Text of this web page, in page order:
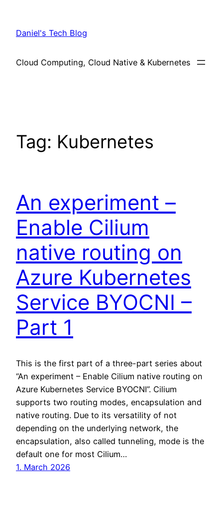
content
Daniel's Tech Blog
Cloud Computing, Cloud Native & Kubernetes
Tag: Kubernetes
An experiment –
Enable Cilium
native routing on
Azure Kubernetes
Service BYOCNI –
Part 1
This is the first part of a three-part series about
“An experiment – Enable Cilium native routing on
Azure Kubernetes Service BYOCNI”. Cilium
supports two routing modes, encapsulation and
native routing. Due to its versatility of not
depending on the underlying network, the
encapsulation, also called tunneling, mode is the
default one for most Cilium…
1. March 2026